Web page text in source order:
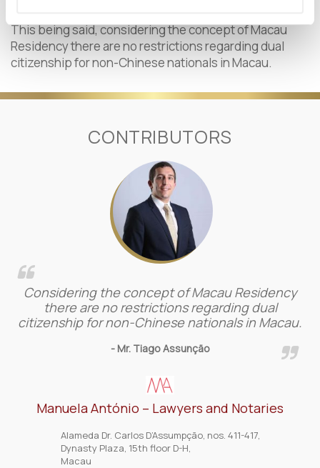
This being said, considering the concept of Macau
Residency there are no restrictions regarding dual
citizenship for non-Chinese nationals in Macau.
CONTRIBUTORS
Considering the concept of Macau Residency
there are no restrictions regarding dual
citizenship for non-Chinese nationals in Macau.
- Mr. Tiago Assunção
Manuela António – Lawyers and Notaries
Alameda Dr. Carlos D’Assumpção, nos. 411-417,
Dynasty Plaza, 15th floor D-H,
Macau